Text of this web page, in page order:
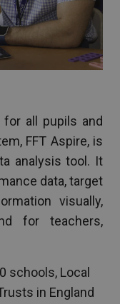
all pupils and
FFT Aspire, is
analysis tool. It
data, target
visually,
for teachers,
schools, Local
in England